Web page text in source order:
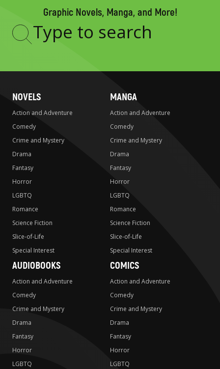
Graphic Novels, Manga, and More!
Type
NOVELS
Action and Adventure
Comedy
Crime and Mystery
Drama
Fantasy
Horror
LGBTQ
Romance
Science Fiction
Slice-of-Life
Special Interest
MANGA
Action and Adventure
Comedy
Crime and Mystery
Drama
Fantasy
Horror
LGBTQ
Romance
Science Fiction
Slice-of-Life
Special Interest
AUDIOBOOKS
Action and Adventure
Comedy
Crime and Mystery
Drama
Fantasy
Horror
LGBTQ
COMICS
Action and Adventure
Comedy
Crime and Mystery
Drama
Fantasy
Horror
LGBTQ